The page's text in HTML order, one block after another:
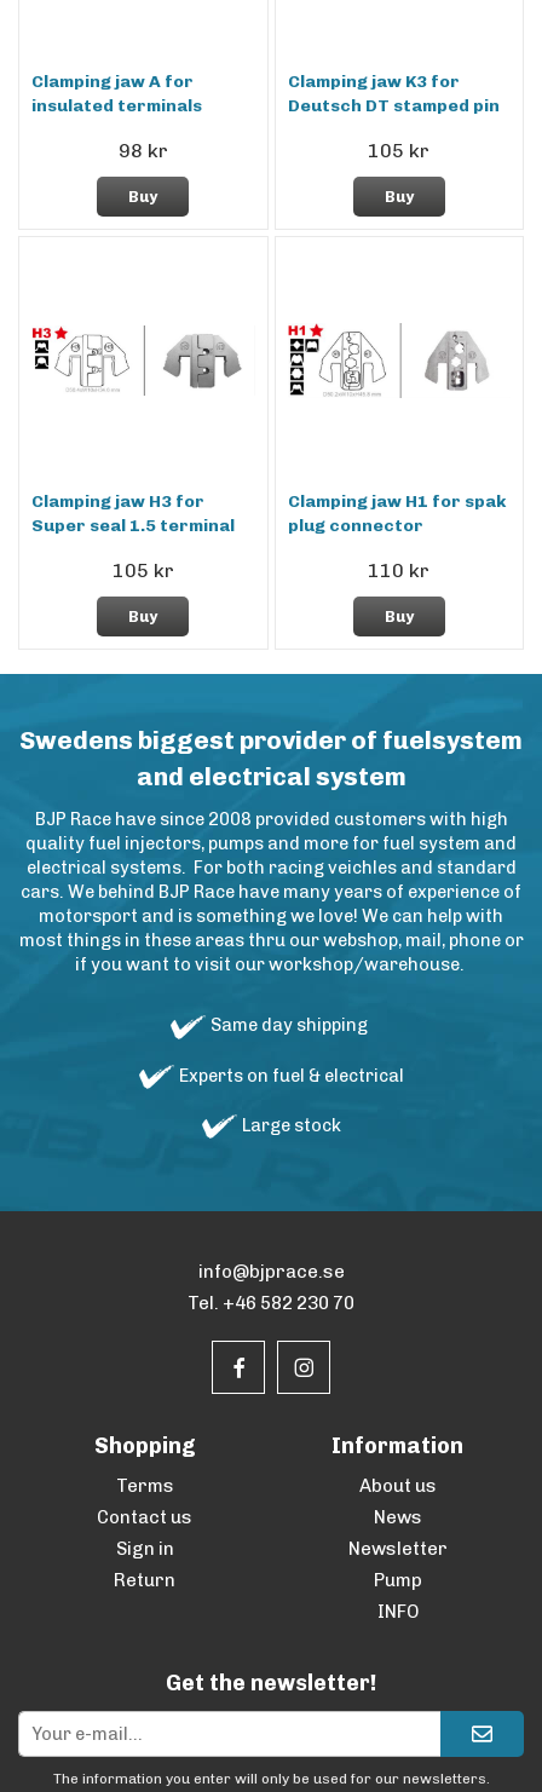
Clamping jaw A for
insulated terminals
98 kr
Buy
Clamping jaw K3 for
Deutsch DT stamped pin
105 kr
Buy
Clamping jaw H3 for
Super seal 1.5 terminal
105 kr
Buy
Clamping jaw H1 for spak
plug connector
110 kr
Buy
Swedens biggest provider of fuelsystem
and electrical system
BJP Race have since 2008 provided customers with high
quality fuel injectors, pumps and more for fuel system and
electrical systems. For both racing veichles and standard
cars. We behind BJP Race have many years of experience of
motorsport and is something we love! We can help with
most things in these areas thru our webshop, mail, phone or
if you want to visit our workshop/warehouse.
Same day shipping
Experts on fuel & electrical
Large stock
info@bjprace.se
Tel. +46 582 230 70
Shopping
Terms
Contact us
Sign in
Return
Information
About us
News
Newsletter
Pump
INFO
Get the newsletter!
The information you enter will only be used for our newsletters.